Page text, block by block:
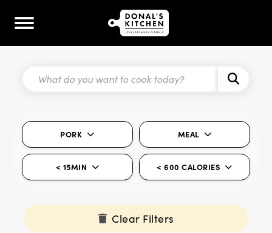
PORK MEAL
< 15MIN < 600 CALORIES
Clear Filters